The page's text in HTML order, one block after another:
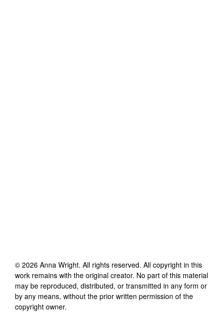
© 2026 Anna Wright. All rights reserved. All copyright in this
work remains with the original creator. No part of this material
may be reproduced, distributed, or transmitted in any form or
by any means, without the prior written permission of the
copyright owner.